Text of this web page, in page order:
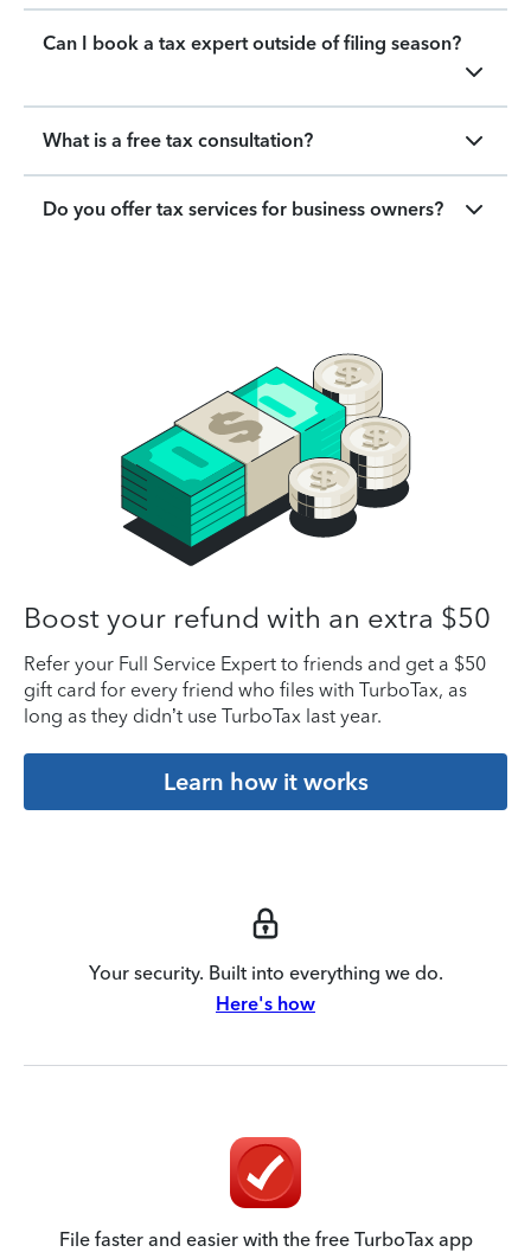
Can I book a tax expert outside of filing season?
What is a free tax consultation?
Do you offer tax services for business owners?
Boost your refund with an extra $50
Refer your Full Service Expert to friends and get a $50
gift card for every friend who files with TurboTax, as
long as they didn’t use TurboTax last year.
Learn how it works
Your security. Built into everything we do.
Here's how
File faster and easier with the free TurboTax app